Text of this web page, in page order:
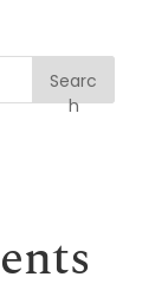
Searc
h